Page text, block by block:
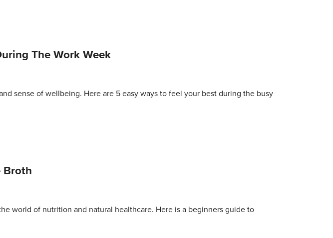
The Work Week
sense of wellbeing. Here are 5 easy ways to feel your best during the busy
Broth
world of nutrition and natural healthcare. Here is a beginners guide to